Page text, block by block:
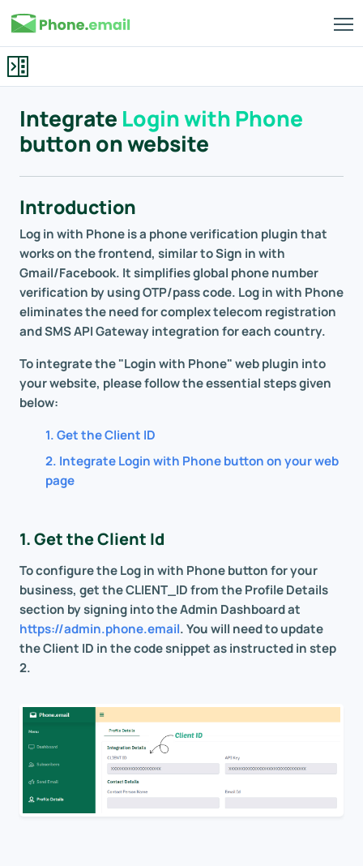
Integrate Login with Phone
button on website
Introduction
Log in with Phone is a phone verification plugin that
works on the frontend, similar to Sign in with
Gmail/Facebook. It simplifies global phone number
verification by using OTP/pass code. Log in with Phone
eliminates the need for complex telecom registration
and SMS API Gateway integration for each country.
To integrate the "Login with Phone" web plugin into
your website, please follow the essential steps given
below:
1. Get the Client ID
2. Integrate Login with Phone button on your web
page
1. Get the Client Id
To configure the Log in with Phone button for your
business, get the CLIENT_ID from the Profile Details
section by signing into the Admin Dashboard at
https://admin.phone.email. You will need to update
the Client ID in the code snippet as instructed in step
2.